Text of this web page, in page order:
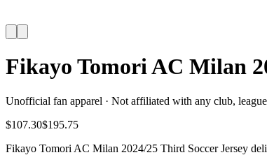
Fikayo Tomori AC Milan
Unofficial fan apparel · Not affiliated with any club,
$107.30$195.75
Fikayo Tomori AC Milan 2024/25 Third Soccer Jersey